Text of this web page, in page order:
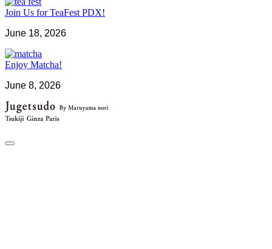
Join Us for TeaFest PDX!
June 18, 2026
Enjoy Matcha!
June 8, 2026